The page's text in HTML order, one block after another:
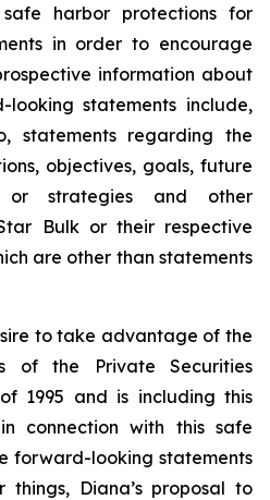
harbor protections for
in order to encourage
information about
looking statements include,
statements regarding the
objectives, goals, future
or strategies and other
Bulk or their respective
are other than statements
to take advantage of the
of the Private Securities
1995 and is including this
connection with this safe
forward-looking statements
Diana’s proposal to